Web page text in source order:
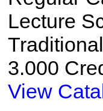
Lecture
3.000
View